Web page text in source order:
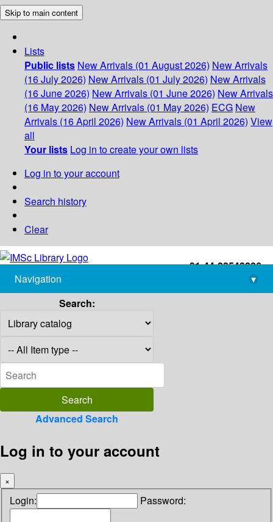
Skip to main content
Lists
Public lists New Arrivals (01 August 2026) New Arrivals
(16 July 2026) New Arrivals (01 July 2026) New Arrivals
(16 June 2026) New Arrivals (01 June 2026) New Arrivals
(16 May 2026) New Arrivals (01 May 2026) ECG New
Arrivals (16 April 2026) New Arrivals (01 April 2026) View
all
Your lists Log in to create your own lists
Log in to your account
Search history
Clear
+91-44-22543226
library@imsc.res.in
Navigation
▾
Search:
Advanced Search
Log in to your account
×
Login: Password: